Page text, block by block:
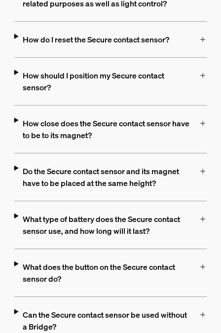
related purposes as well as light control?
How do I reset the Secure contact sensor?
How should I position my Secure contact
sensor?
How close does the Secure contact sensor have
to be to its magnet?
Do the Secure contact sensor and its magnet
have to be placed at the same height?
What type of battery does the Secure contact
sensor use, and how long will it last?
What does the button on the Secure contact
sensor do?
Can the Secure contact sensor be used without
a Bridge?